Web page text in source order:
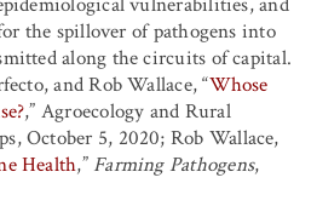
the spillover of pathogens into
along the circuits of capital.
and Rob Wallace, “Whose
,” Agroecology and Rural
October 5, 2020; Rob Wallace,
Health,” Farming Pathogens,